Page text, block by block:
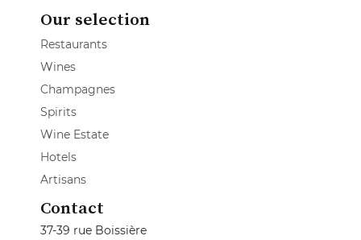
Our selection
Restaurants
Wines
Champagnes
Spirits
Wine Estate
Hotels
Artisans
Contact
37-39 rue Boissière